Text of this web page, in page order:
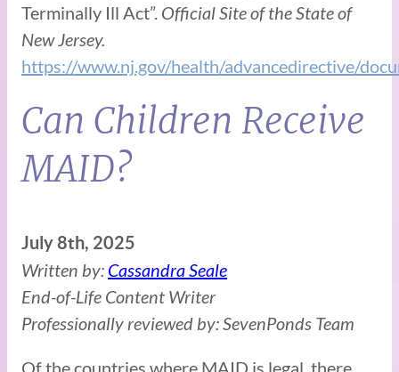
Terminally Ill Act”. Official Site of the State of
New Jersey.
https://www.nj.gov/health/advancedirective/
Can Children Receive
MAID?
July 8th, 2025
Written by: Cassandra Seale
End-of-Life Content Writer
Professionally reviewed by: SevenPonds Team
Of the countries where MAID is legal, there